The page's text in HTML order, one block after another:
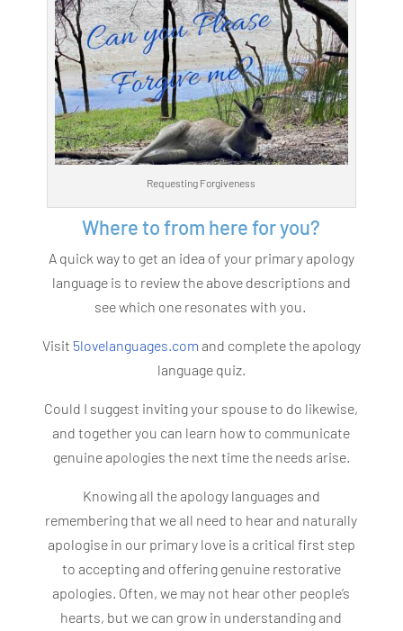
Requesting Forgiveness
Where to from here for you?
A quick way to get an idea of your primary apology
language is to review the above descriptions and
see which one resonates with you.
Visit 5lovelanguages.com and complete the apology
language quiz.
Could I suggest inviting your spouse to do likewise,
and together you can learn how to communicate
genuine apologies the next time the needs arise.
Knowing all the apology languages and
remembering that we all need to hear and naturally
apologise in our primary love is a critical first step
to accepting and offering genuine restorative
apologies. Often, we may not hear other people’s
hearts, but we can grow in understanding and